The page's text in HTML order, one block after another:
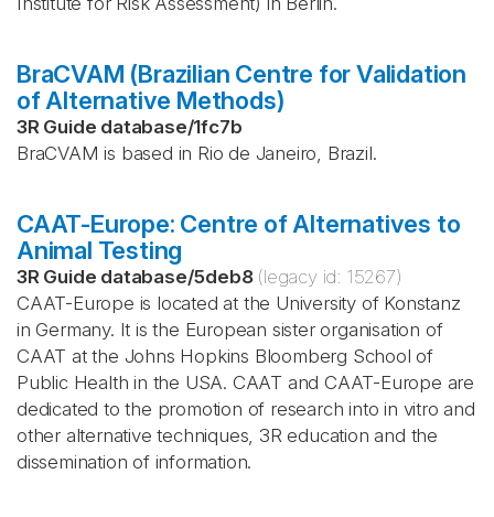
BraCVAM (Brazilian Centre for Validation
of Alternative Methods)
3R Guide database/1fc7b
BraCVAM is based in Rio de Janeiro, Brazil.
CAAT-Europe: Centre of Alternatives to
Animal Testing
3R Guide database/5deb8 (legacy id: 15267)
CAAT-Europe is located at the University of Konstanz
in Germany. It is the European sister organisation of
CAAT at the Johns Hopkins Bloomberg School of
Public Health in the USA. CAAT and CAAT-Europe are
dedicated to the promotion of research into in vitro and
other alternative techniques, 3R education and the
dissemination of information.